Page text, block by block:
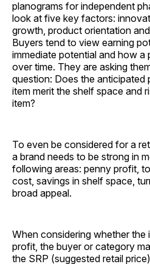
planograms for independent
look at five key factors:
growth, product orientation
Buyers tend to view earning
immediate potential and how a
over time. They are asking
question: Does the
item merit the shelf space and
item?
To even be considered for a
a brand needs to be strong in
following areas: penny profit,
cost, savings in shelf space,
broad appeal.
When considering whether the
profit, the buyer or category
the SRP (suggested retail